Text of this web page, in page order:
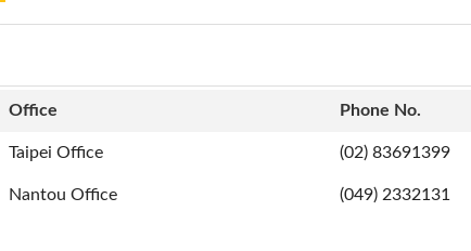
Office Phone No.
Taipei Office (02) 83691399
Nantou Office (049) 2332131